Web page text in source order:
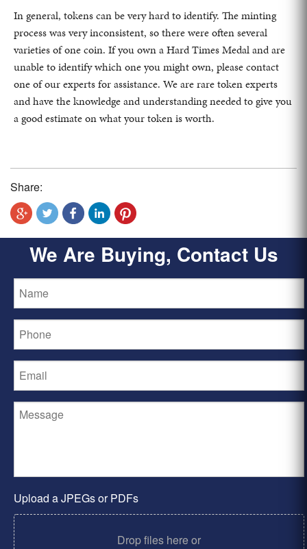
In general, tokens can be very hard to identify. The minting
process was very inconsistent, so there were often several
varieties of one coin. If you own a Hard Times Medal and are
unable to identify which one you might own, please contact
one of our experts for assistance. We are rare token experts
and have the knowledge and understanding needed to give you
a good estimate on what your token is worth.
Share:
We Are Buying, Contact Us
Upload a JPEGs or PDFs
Drop files here or